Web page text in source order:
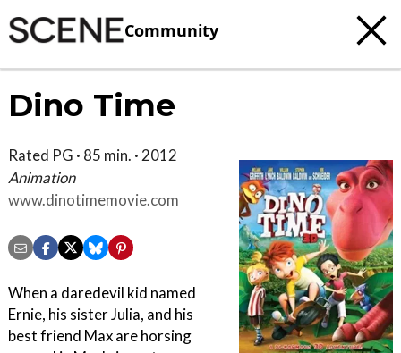
Community
Dino Time
Rated PG · 85 min. · 2012
Animation
www.dinotimemovie.com
When a daredevil kid named
Ernie, his sister Julia, and his
best friend Max are horsing